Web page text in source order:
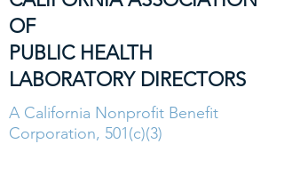
OF
PUBLIC HEALTH
LABORATORY DIRECTORS
A California Nonprofit Benefit
Corporation, 501(c)(3)